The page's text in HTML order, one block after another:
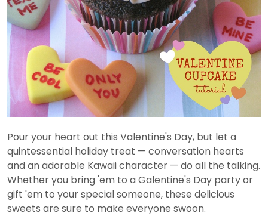
Pour your heart out this Valentine's Day, but let a
quintessential holiday treat — conversation hearts
and an adorable Kawaii character — do all the talking.
Whether you bring 'em to a Galentine's Day party or
gift 'em to your special someone, these delicious
sweets are sure to make everyone swoon.